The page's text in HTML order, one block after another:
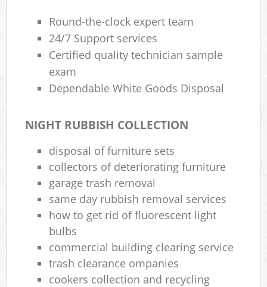
Round-the-clock expert team
24/7 Support services
Certified quality technician sample
exam
Dependable White Goods Disposal
NIGHT RUBBISH COLLECTION
disposal of furniture sets
collectors of deteriorating furniture
garage trash removal
same day rubbish removal services
how to get rid of fluorescent light
bulbs
commercial building clearing service
trash clearance ompanies
cookers collection and recycling